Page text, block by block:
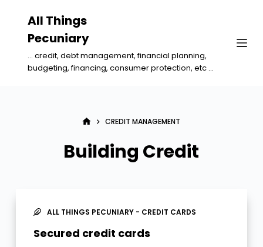
All Things
Pecuniary
... credit, debt management, financial planning,
budgeting, financing, consumer protection, etc ...
CREDIT MANAGEMENT
Building Credit
ALL THINGS PECUNIARY - CREDIT CARDS
Secured credit cards